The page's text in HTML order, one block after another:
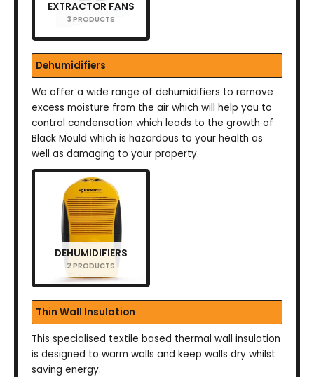
EXTRACTOR FANS
3 PRODUCTS
Dehumidifiers
We offer a wide range of dehumidifiers to remove
excess moisture from the air which will help you to
control condensation which leads to the growth of
Black Mould which is hazardous to your health as
well as damaging to your property.
DEHUMIDIFIERS
2 PRODUCTS
Thin Wall Insulation
This specialised textile based thermal wall insulation
is designed to warm walls and keep walls dry whilst
saving energy.